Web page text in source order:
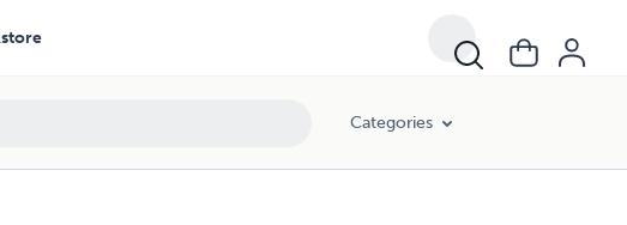
Categories